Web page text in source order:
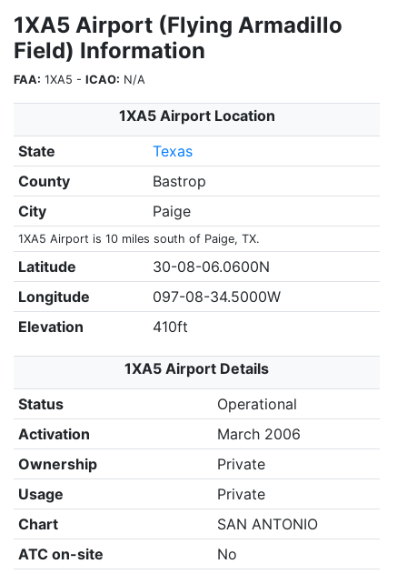
1XA5 Airport (Flying Armadillo
Field) Information
FAA: 1XA5 - ICAO: N/A
1XA5 Airport Location
State
Texas
County
Bastrop
City
Paige
1XA5 Airport is 10 miles south of Paige, TX.
Latitude
30-08-06.0600N
Longitude
097-08-34.5000W
Elevation
410ft
1XA5 Airport Details
Status
Operational
Activation
March 2006
Ownership
Private
Usage
Private
Chart
SAN ANTONIO
ATC on-site
No